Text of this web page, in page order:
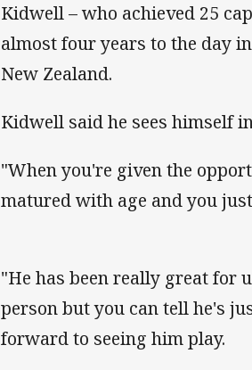
Kidwell – who achieved 25
almost four years to the day
New Zealand.
Kidwell said he sees himself
"When you're given the
matured with age and you
"He has been really great for
person but you can tell he's
forward to seeing him play.